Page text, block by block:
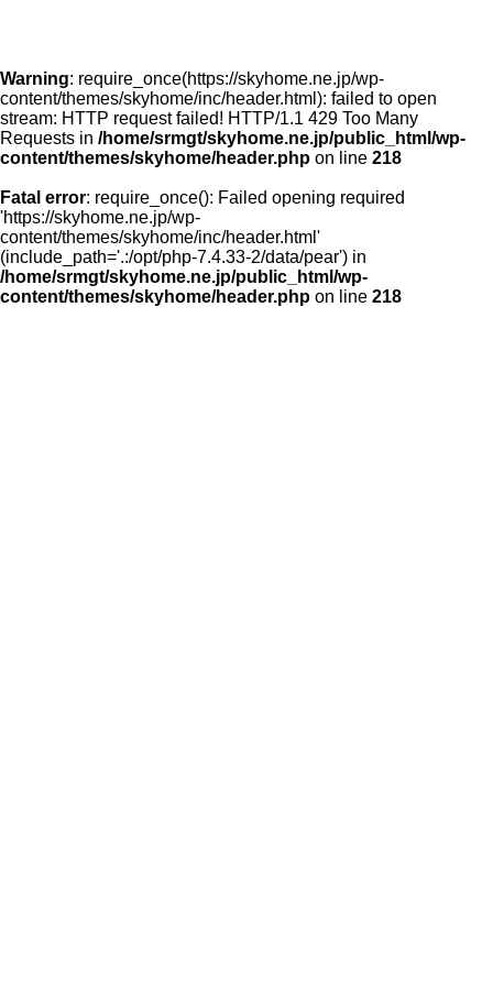
Warning: require_once(https://skyhome.ne.jp/wp-
content/themes/skyhome/inc/header.html): failed to open
stream: HTTP request failed! HTTP/1.1 429 Too Many
Requests in /home/srmgt/skyhome.ne.jp/public_html/wp-
content/themes/skyhome/header.php on line 218
Fatal error: require_once(): Failed opening required
'https://skyhome.ne.jp/wp-
content/themes/skyhome/inc/header.html'
(include_path='.:/opt/php-7.4.33-2/data/pear') in
/home/srmgt/skyhome.ne.jp/public_html/wp-
content/themes/skyhome/header.php on line 218